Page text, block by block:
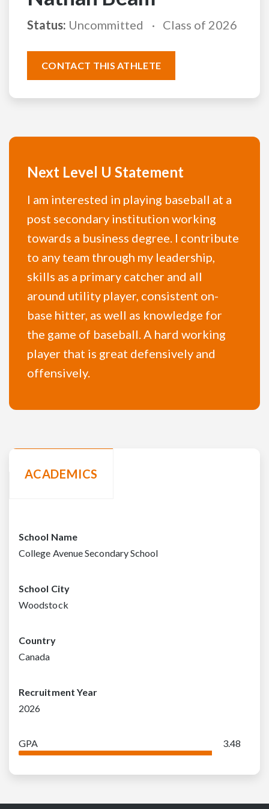
Status: Uncommitted Class of 2026
CONTACT THIS ATHLETE
Next Level U Statement
I am interested in playing baseball at a
post secondary institution working
towards a business degree. I contribute
to any team through my leadership,
skills as a primary catcher and all
around utility player, consistent on-
base hitter, as well as knowledge for
the game of baseball. A hard working
player that is great defensively and
offensively.
ACADEMICS
School Name
College Avenue Secondary School
School City
Woodstock
Country
Canada
Recruitment Year
2026
GPA 3.48